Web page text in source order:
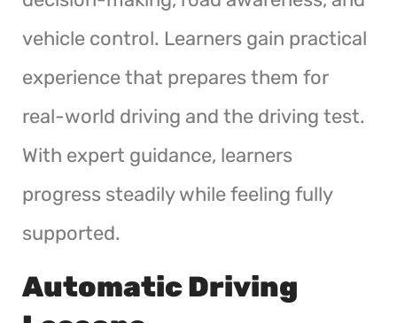
vehicle control. Learners gain practical
experience that prepares them for
real-world driving and the driving test.
With expert guidance, learners
progress steadily while feeling fully
supported.
Automatic Driving